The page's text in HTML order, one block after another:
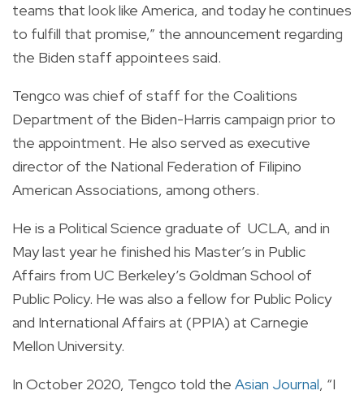
teams that look like America, and today he continues
to fulfill that promise,” the announcement regarding
the Biden staff appointees said.
Tengco was chief of staff for the Coalitions
Department of the Biden-Harris campaign prior to
the appointment. He also served as executive
director of the National Federation of Filipino
American Associations, among others.
He is a Political Science graduate of UCLA, and in
May last year he finished his Master’s in Public
Affairs from UC Berkeley’s Goldman School of
Public Policy. He was also a fellow for Public Policy
and International Affairs at (PPIA) at Carnegie
Mellon University.
In October 2020, Tengco told the Asian Journal, “I